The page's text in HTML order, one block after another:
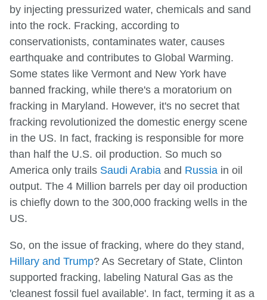
by injecting pressurized water, chemicals and sand
into the rock. Fracking, according to
conservationists, contaminates water, causes
earthquake and contributes to Global Warming.
Some states like Vermont and New York have
banned fracking, while there's a moratorium on
fracking in Maryland. However, it's no secret that
fracking revolutionized the domestic energy scene
in the US. In fact, fracking is responsible for more
than half the U.S. oil production. So much so
America only trails Saudi Arabia and Russia in oil
output. The 4 Million barrels per day oil production
is chiefly down to the 300,000 fracking wells in the
US.
So, on the issue of fracking, where do they stand,
Hillary and Trump? As Secretary of State, Clinton
supported fracking, labeling Natural Gas as the
'cleanest fossil fuel available'. In fact, terming it as a